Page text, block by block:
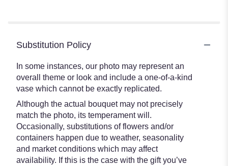
Substitution Policy
In some instances, our photo may represent an
overall theme or look and include a one-of-a-kind
vase which cannot be exactly replicated.
Although the actual bouquet may not precisely
match the photo, its temperament will.
Occasionally, substitutions of flowers and/or
containers happen due to weather, seasonality
and market conditions which may affect
availability. If this is the case with the gift you’ve